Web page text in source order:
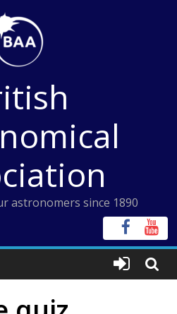
astronomers since 1890